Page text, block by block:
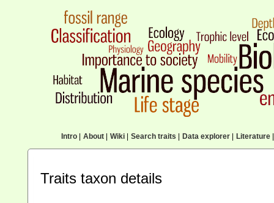
Intro| About| Wiki| Search traits Data explorer| Literature|
Traits taxon details